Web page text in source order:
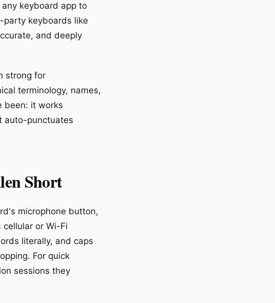
keyboard app to
party keyboards like
and deeply
strong for
terminology, names,
been: it works
auto-punctuates
Short
microphone button,
or Wi-Fi
literally, and caps
For quick
sessions they